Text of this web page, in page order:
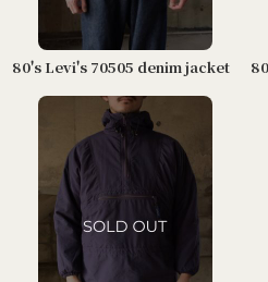
80's Levi's 70505 denim jacket